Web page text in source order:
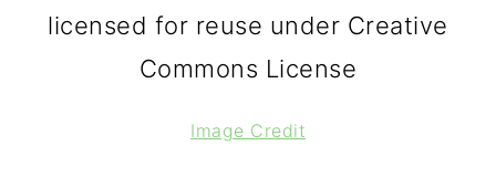
licensed for reuse under Creative
Commons License
Image Credit